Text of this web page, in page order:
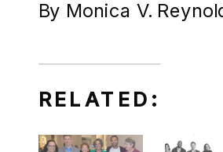
By Monica V.
RELATED: